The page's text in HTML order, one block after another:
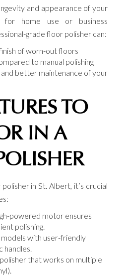
and appearance of your
for home use or business
grade floor polisher can:
of worn-out floors
to manual polishing
better maintenance of your
TO
IN A
in St. Albert, it’s crucial
powered motor ensures
polishing.
with user-friendly
handles.
that works on multiple